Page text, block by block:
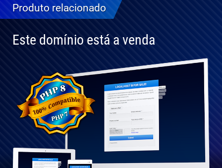
Produto relacionado
Este domínio está a venda
Totalmente
compatível
com o
PHP 8